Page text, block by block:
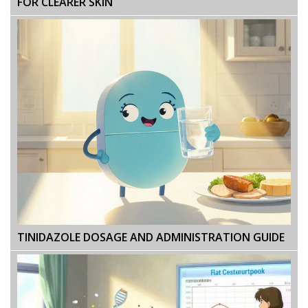
TINIDAZOLE DOSAGE AND ADMINISTRATION GUIDE